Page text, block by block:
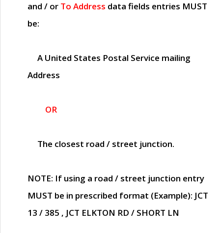
and / or To Address data fields entries MUST
be:
A United States Postal Service mailing
Address
OR
The closest road / street junction.
NOTE: If using a road / street junction entry
MUST be in prescribed format (Example): JCT
13 / 385 , JCT ELKTON RD / SHORT LN